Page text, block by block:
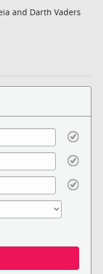
and Darth Vaders